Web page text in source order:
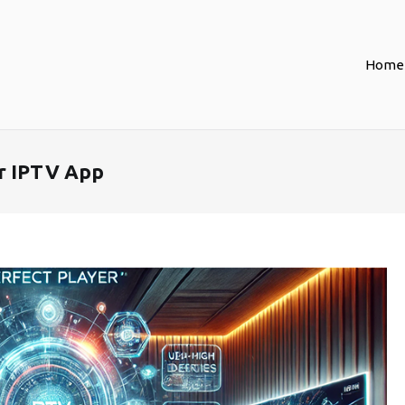
Home
IPTV App